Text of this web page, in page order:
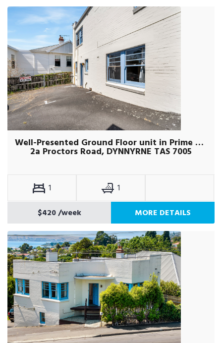
Well-Presented Ground Floor unit in Prime Location
2a Proctors Road, DYNNYRNE TAS 7005
1
1
$420/week MORE DETAILS